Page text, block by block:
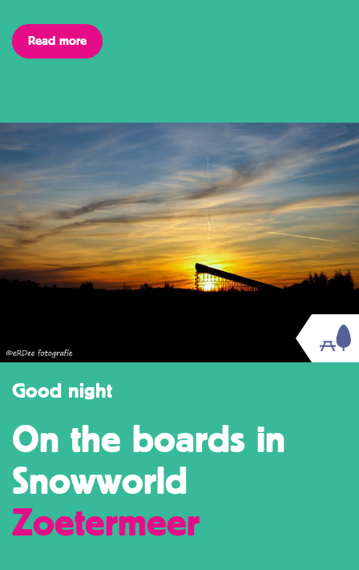
Read more
Good night
On the boards in
Snowworld
Zoetermeer